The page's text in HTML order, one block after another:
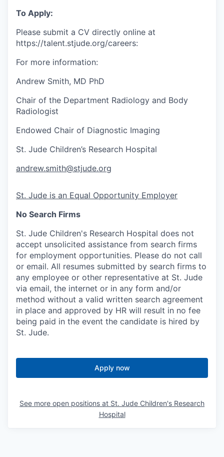
To Apply:
Please submit a CV directly online at
https://talent.stjude.org/careers:
For more information:
Andrew Smith, MD PhD
Chair of the Department Radiology and Body
Radiologist
Endowed Chair of Diagnostic Imaging
St. Jude Children’s Research Hospital
andrew.smith@stjude.org
St. Jude is an Equal Opportunity Employer
No Search Firms
St. Jude Children's Research Hospital does not
accept unsolicited assistance from search firms
for employment opportunities. Please do not call
or email. All resumes submitted by search firms to
any employee or other representative at St. Jude
via email, the internet or in any form and/or
method without a valid written search agreement
in place and approved by HR will result in no fee
being paid in the event the candidate is hired by
St. Jude.
Apply now
See more open positions at St. Jude Children's Research
Hospital